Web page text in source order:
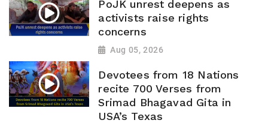
PoJK unrest deepens as
activists raise rights
concerns
Aug 05, 2026
Devotees from 18 Nations
recite 700 Verses from
Srimad Bhagavad Gita in
USA’s Texas